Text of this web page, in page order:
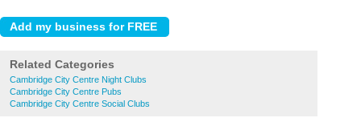
Related Categories
Cambridge City Centre Night Clubs
Cambridge City Centre Pubs
Cambridge City Centre Social Clubs